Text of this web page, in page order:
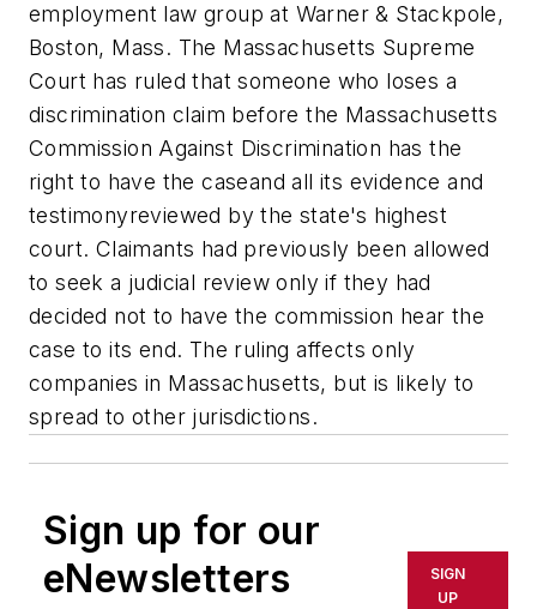
employment law group at Warner & Stackpole,
Boston, Mass. The Massachusetts Supreme
Court has ruled that someone who loses a
discrimination claim before the Massachusetts
Commission Against Discrimination has the
right to have the caseand all its evidence and
testimonyreviewed by the state's highest
court. Claimants had previously been allowed
to seek a judicial review only if they had
decided not to have the commission hear the
case to its end. The ruling affects only
companies in Massachusetts, but is likely to
spread to other jurisdictions.
Sign up for our
eNewsletters
SIGN
UP